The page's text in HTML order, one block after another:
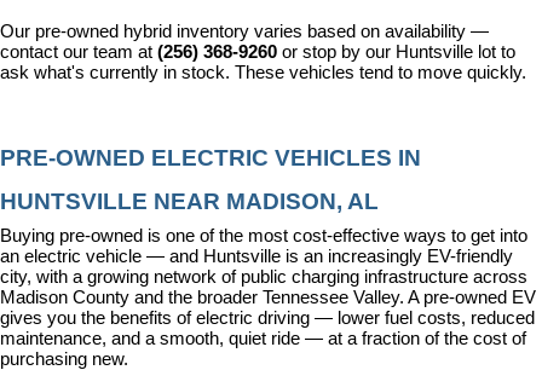
Our pre-owned hybrid inventory varies based on availability —
contact our team at (256) 368-9260 or stop by our Huntsville lot to
ask what's currently in stock. These vehicles tend to move quickly.
PRE-OWNED ELECTRIC VEHICLES IN
HUNTSVILLE NEAR MADISON, AL
Buying pre-owned is one of the most cost-effective ways to get into
an electric vehicle — and Huntsville is an increasingly EV-friendly
city, with a growing network of public charging infrastructure across
Madison County and the broader Tennessee Valley. A pre-owned EV
gives you the benefits of electric driving — lower fuel costs, reduced
maintenance, and a smooth, quiet ride — at a fraction of the cost of
purchasing new.